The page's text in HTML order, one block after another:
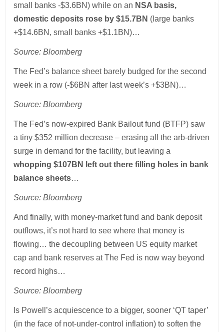
small banks -$3.6BN) while on an NSA basis,
domestic deposits rose by $15.7BN (large banks
+$14.6BN, small banks +$1.1BN)…
Source: Bloomberg
The Fed’s balance sheet barely budged for the second
week in a row (-$6BN after last week’s +$3BN)…
Source: Bloomberg
The Fed’s now-expired Bank Bailout fund (BTFP) saw
a tiny $352 million decrease – erasing all the arb-driven
surge in demand for the facility, but leaving a
whopping $107BN left out there filling holes in bank
balance sheets…
Source: Bloomberg
And finally, with money-market fund and bank deposit
outflows, it’s not hard to see where that money is
flowing… the decoupling between US equity market
cap and bank reserves at The Fed is now way beyond
record highs…
Source: Bloomberg
Is Powell’s acquiescence to a bigger, sooner ‘QT taper’
(in the face of not-under-control inflation) to soften the